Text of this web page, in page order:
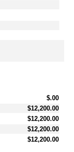
$.00
$12,200.00
$12,200.00
$12,200.00
$12,200.00